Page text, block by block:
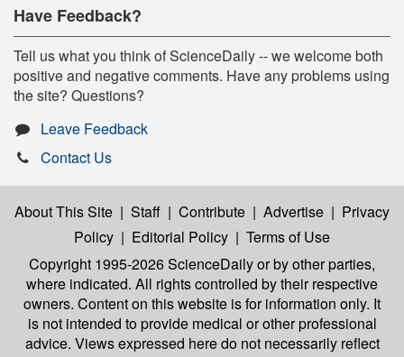
Have Feedback?
Tell us what you think of ScienceDaily -- we welcome both
positive and negative comments. Have any problems using
the site? Questions?
Leave Feedback
Contact Us
About This Site | Staff | Contribute | Advertise | Privacy
Policy | Editorial Policy | Terms of Use
Copyright 1995-2026 ScienceDailyor by other parties,
where indicated. All rights controlled by their respective
owners. Content on this website is for information only. It
is not intended to provide medical or other professional
advice. Views expressed here do not necessarily reflect